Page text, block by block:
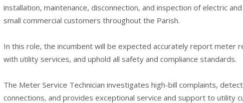
installation, maintenance, disconnection, and inspection of electric
small commercial customers throughout the Parish.
In this role, the incumbent will be expected accurately report meter
with utility services, and uphold all safety and compliance standards.
The Meter Service Technician investigates high-bill complaints,
connections, and provides exceptional service and support to utility